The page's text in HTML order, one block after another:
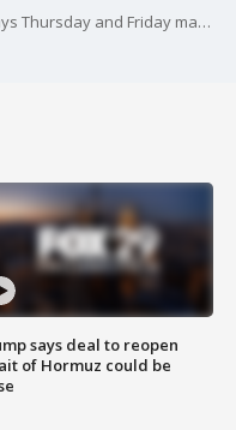
From long lines to cancellations, TSA says Thursday and Friday may be some of the busiest days in our history due to fourth of July travel.
says deal to reopen
of Hormuz could be